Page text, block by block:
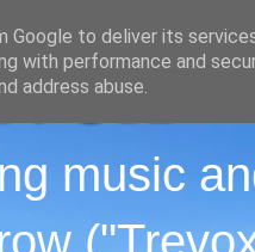
music
Google to deliver its
with performance and
address abuse.